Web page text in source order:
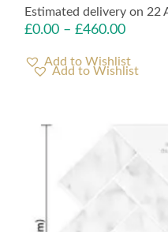
Estimated delivery on 22
£0.00 – £460.00
Add to Wishlist